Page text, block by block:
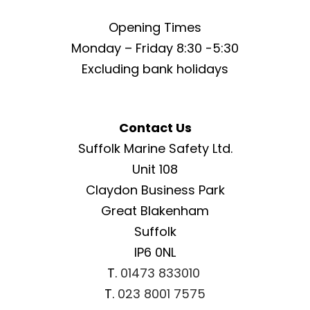
Opening Times
Monday – Friday 8:30 -5:30
Excluding bank holidays
Contact Us
Suffolk Marine Safety Ltd.
Unit 108
Claydon Business Park
Great Blakenham
Suffolk
IP6 0NL
T. 01473 833010
T. 023 8001 7575